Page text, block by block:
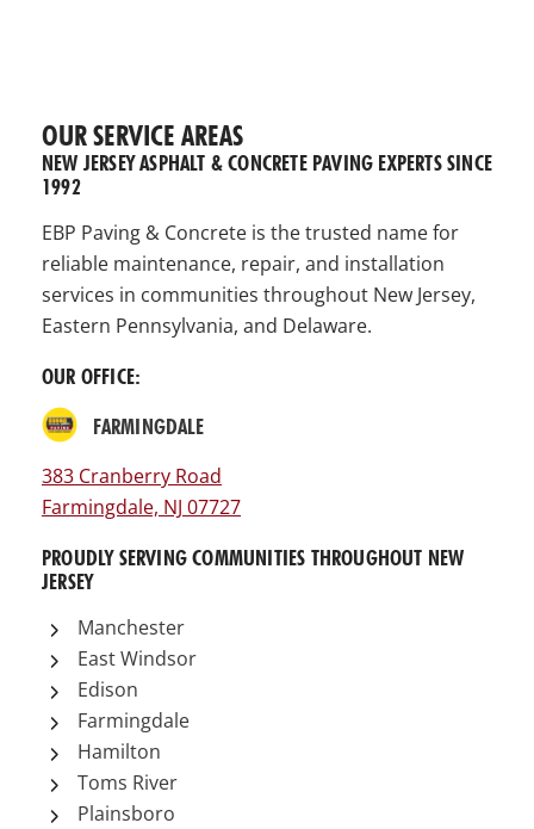
OUR SERVICE AREAS
NEW JERSEY ASPHALT & CONCRETE PAVING EXPERTS SINCE
1992
EBP Paving & Concrete is the trusted name for
reliable maintenance, repair, and installation
services in communities throughout New Jersey,
Eastern Pennsylvania, and Delaware.
OUR OFFICE:
FARMINGDALE
383 Cranberry Road
Farmingdale, NJ 07727
PROUDLY SERVING COMMUNITIES THROUGHOUT NEW
JERSEY
Manchester
East Windsor
Edison
Farmingdale
Hamilton
Toms River
Plainsboro